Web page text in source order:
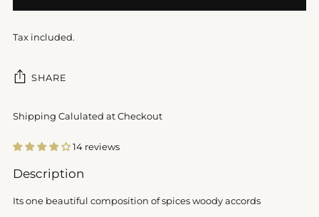
Tax included.
SHARE
Shipping Calulated at Checkout
14 reviews
Adding
to
Description
Its one beautiful composition of spices woody accords